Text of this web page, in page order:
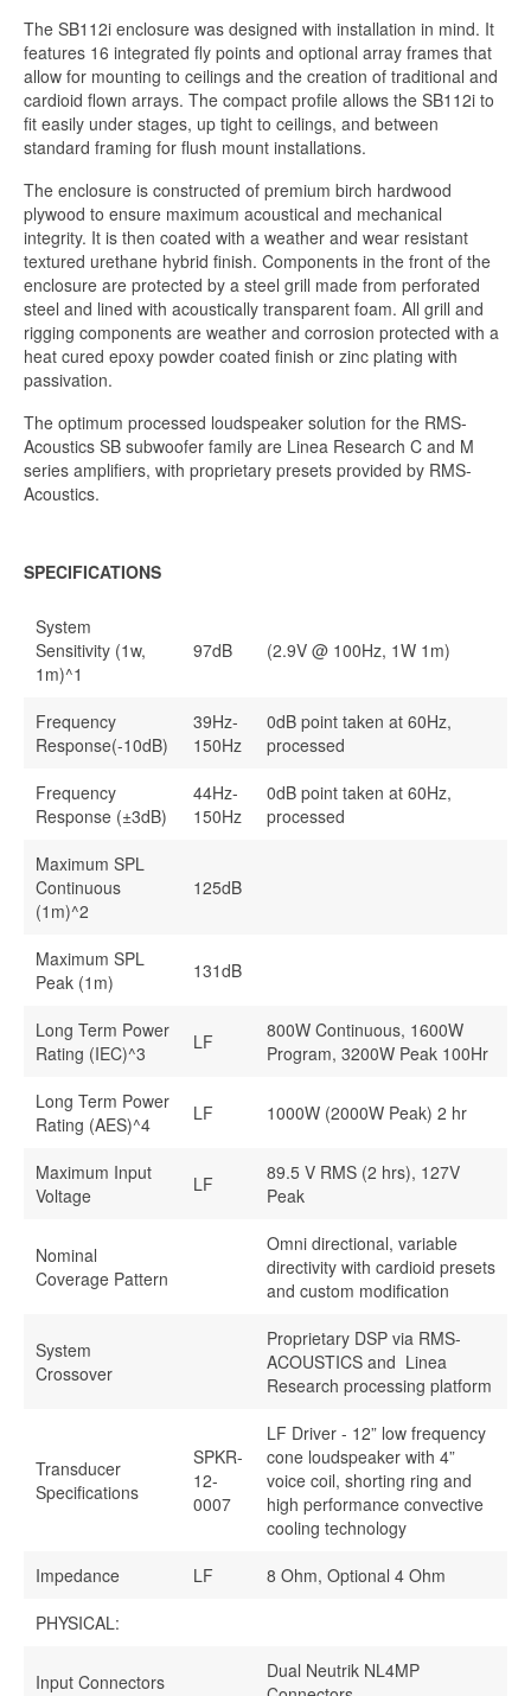
The SB112i enclosure was designed with installation in mind. It
features 16 integrated fly points and optional array frames that
allow for mounting to ceilings and the creation of traditional and
cardioid flown arrays. The compact profile allows the SB112i to
fit easily under stages, up tight to ceilings, and between
standard framing for flush mount installations.
The enclosure is constructed of premium birch hardwood
plywood to ensure maximum acoustical and mechanical
integrity. It is then coated with a weather and wear resistant
textured urethane hybrid finish. Components in the front of the
enclosure are protected by a steel grill made from perforated
steel and lined with acoustically transparent foam. All grill and
rigging components are weather and corrosion protected with a
heat cured epoxy powder coated finish or zinc plating with
passivation.
The optimum processed loudspeaker solution for the RMS-
Acoustics SB subwoofer family are Linea Research C and M
series amplifiers, with proprietary presets provided by RMS-
Acoustics.
SPECIFICATIONS
System
Sensitivity (1w,
1m)^1
97dB (2.9V @ 100Hz, 1W 1m)
Frequency
Response(-10dB)
39Hz-
150Hz
0dB point taken at 60Hz,
processed
Frequency
Response (±3dB)
44Hz-
150Hz
0dB point taken at 60Hz,
processed
Maximum SPL
Continuous
(1m)^2
125dB
Maximum SPL
Peak (1m)
131dB
Long Term Power
Rating (IEC)^3
LF
800W Continuous, 1600W
Program, 3200W Peak 100Hr
Long Term Power
Rating (AES)^4
LF 1000W (2000W Peak) 2 hr
Maximum Input
Voltage
LF
89.5 V RMS (2 hrs), 127V
Peak
Nominal
Coverage Pattern
Omni directional, variable
directivity with cardioid presets
and custom modification
System
Crossover
Proprietary DSP via RMS-
ACOUSTICS and Linea
Research processing platform
Transducer
Specifications
SPKR-
12-
0007
LF Driver - 12” low frequency
cone loudspeaker with 4”
voice coil, shorting ring and
high performance convective
cooling technology
Impedance
LF
8 Ohm, Optional 4 Ohm
PHYSICAL:
Input Connectors
Dual Neutrik NL4MP